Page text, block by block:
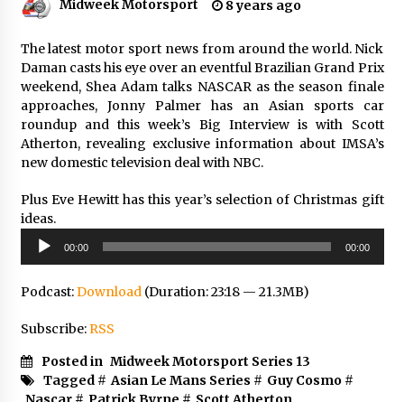
Midweek Motorsport 8 years ago
The latest motor sport news from around the world. Nick
Daman casts his eye over an eventful Brazilian Grand Prix
weekend, Shea Adam talks NASCAR as the season finale
approaches, Jonny Palmer has an Asian sports car
roundup and this week’s Big Interview is with Scott
Atherton, revealing exclusive information about IMSA’s
new domestic television deal with NBC.
Plus Eve Hewitt has this year’s selection of Christmas gift
ideas.
Audio
Player
00:00 00:00
Podcast:Download(Duration: 23:18 — 21.3MB)
Subscribe:RSS
Posted in Midweek Motorsport Series 13
Tagged # Asian Le Mans Series # Guy Cosmo#